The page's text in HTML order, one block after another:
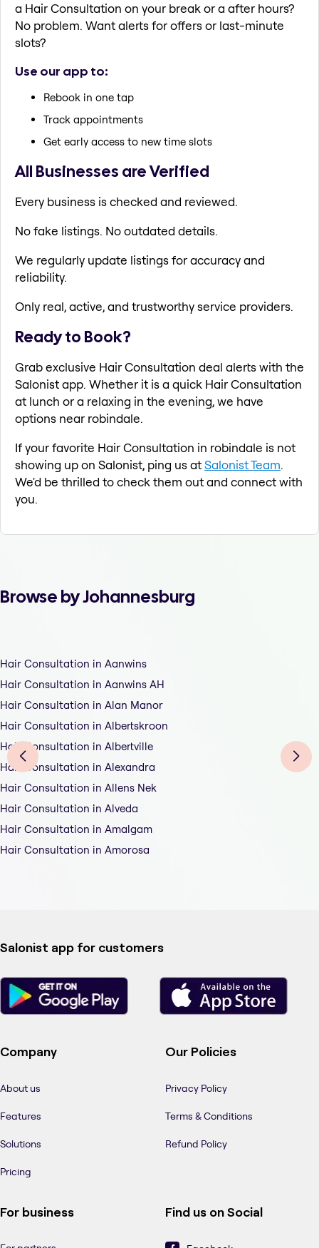
a Hair Consultation on your break or a after hours?
No problem. Want alerts for offers or last-minute
slots?
Use our app to:
Rebook in one tap
Track appointments
Get early access to new time slots
All Businesses are Verified
Every business is checked and reviewed.
No fake listings. No outdated details.
We regularly update listings for accuracy and
reliability.
Only real, active, and trustworthy service providers.
Ready to Book?
Grab exclusive Hair Consultation deal alerts with the
Salonist app. Whether it is a quick Hair Consultation
at lunch or a relaxing in the evening, we have
options near robindale.
If your favorite Hair Consultation in robindale is not
showing up on Salonist, ping us atSalonist Team.
We'd be thrilled to check them out and connect with
you.
Browse by Johannesburg
Hair Consultation in Aanwins
Hair Consultation in Aanwins AH
Hair Consultation in Alan Manor
Hair Consultation in Albertskroon
Hair Consultation in Albertville
Hair Consultation in Alexandra
Hair Consultation in Allens Nek
Hair Consultation in Alveda
Hair Consultation in Amalgam
Hair Consultation in Amorosa
Salonist app for customers
Company
About us
Features
Solutions
Pricing
Our Policies
Privacy Policy
Terms & Conditions
Refund Policy
For business Find us on Social